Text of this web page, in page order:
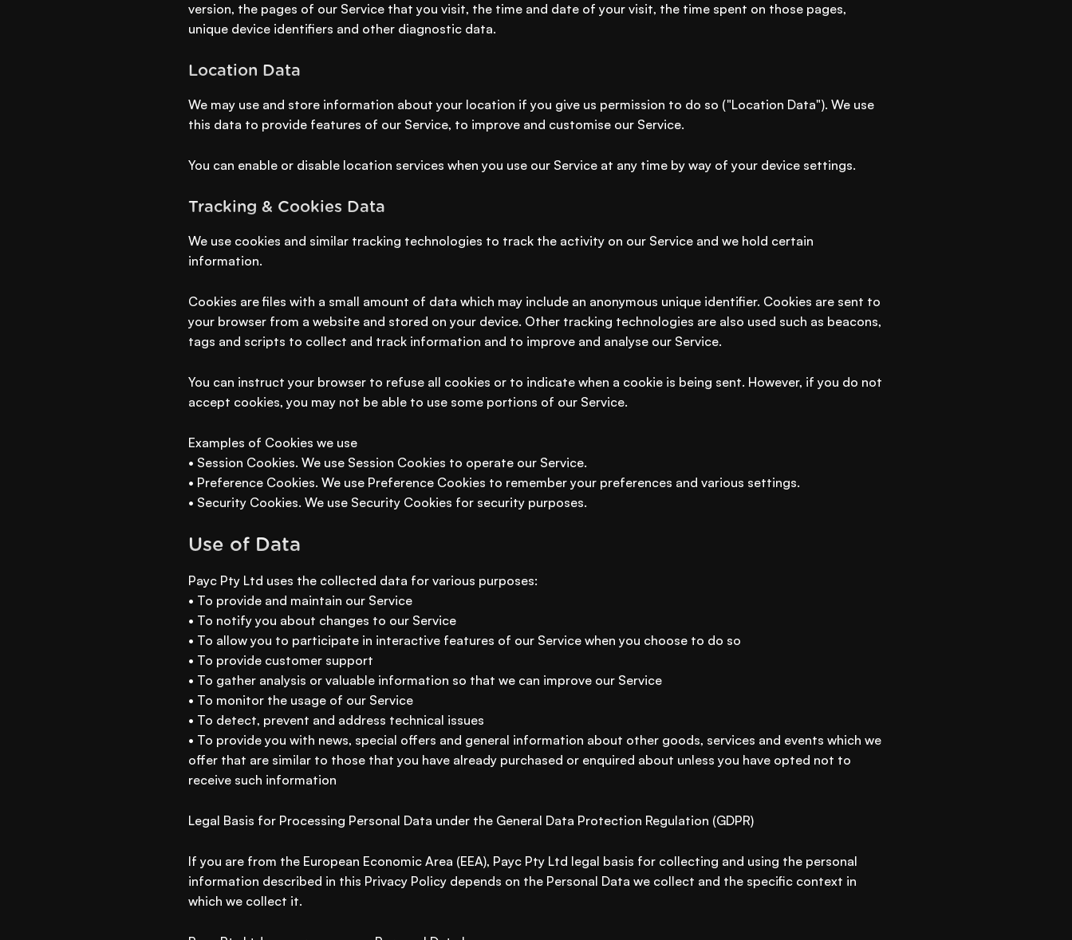
version, the pages of our Service that you visit, the time and date of your visit, the time spent on those pages,
unique device identifiers and other diagnostic data.
Location Data
We may use and store information about your location if you give us permission to do so ("Location Data"). We use
this data to provide features of our Service, to improve and customise our Service.
You can enable or disable location services when you use our Service at any time by way of your device settings.
Tracking & Cookies Data
We use cookies and similar tracking technologies to track the activity on our Service and we hold certain
information.
Cookies are files with a small amount of data which may include an anonymous unique identifier. Cookies are sent to
your browser from a website and stored on your device. Other tracking technologies are also used such as beacons,
tags and scripts to collect and track information and to improve and analyse our Service.
You can instruct your browser to refuse all cookies or to indicate when a cookie is being sent. However, if you do not
accept cookies, you may not be able to use some portions of our Service.
Examples of Cookies we use
• Session Cookies. We use Session Cookies to operate our Service.
• Preference Cookies. We use Preference Cookies to remember your preferences and various settings.
• Security Cookies. We use Security Cookies for security purposes.
Use of Data
Payc Pty Ltd uses the collected data for various purposes:
• To provide and maintain our Service
• To notify you about changes to our Service
• To allow you to participate in interactive features of our Service when you choose to do so
• To provide customer support
• To gather analysis or valuable information so that we can improve our Service
• To monitor the usage of our Service
• To detect, prevent and address technical issues
• To provide you with news, special offers and general information about other goods, services and events which we
offer that are similar to those that you have already purchased or enquired about unless you have opted not to
receive such information
Legal Basis for Processing Personal Data under the General Data Protection Regulation (GDPR)
If you are from the European Economic Area (EEA), Payc Pty Ltd legal basis for collecting and using the personal
information described in this Privacy Policy depends on the Personal Data we collect and the specific context in
which we collect it.